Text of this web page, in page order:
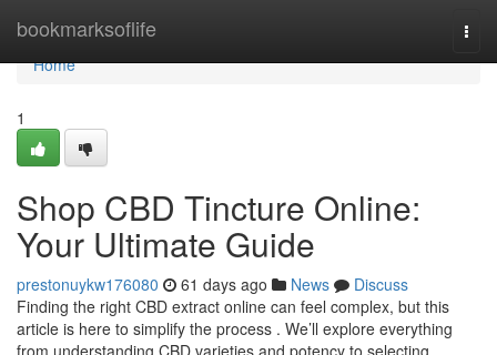
bookmarksoflife
Home
Home
1
Shop CBD Tincture Online:
Your Ultimate Guide
prestonuykw176080 61 days ago News
Discuss
Finding the right CBD extract online can feel complex, but this
article is here to simplify the process . We’ll explore everything
from understanding CBD varieties and potency to selecting